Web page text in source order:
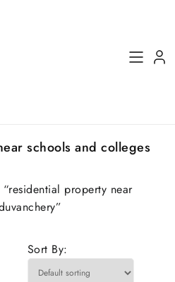
schools and colleges
property near
Sort By: